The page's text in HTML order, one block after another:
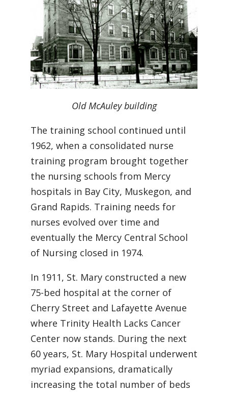
Old McAuley building
The training school continued until
1962, when a consolidated nurse
training program brought together
the nursing schools from Mercy
hospitals in Bay City, Muskegon, and
Grand Rapids. Training needs for
nurses evolved over time and
eventually the Mercy Central School
of Nursing closed in 1974.
In 1911, St. Mary constructed a new
75-bed hospital at the corner of
Cherry Street and Lafayette Avenue
where Trinity Health Lacks Cancer
Center now stands. During the next
60 years, St. Mary Hospital underwent
myriad expansions, dramatically
increasing the total number of beds